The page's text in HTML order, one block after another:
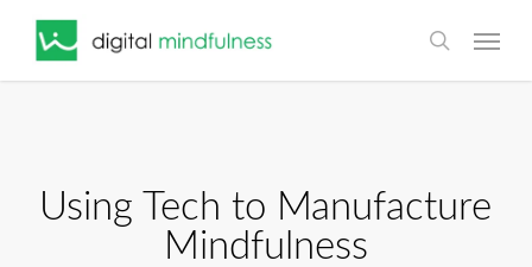
search
Menu
Using Tech to Manufacture
Mindfulness